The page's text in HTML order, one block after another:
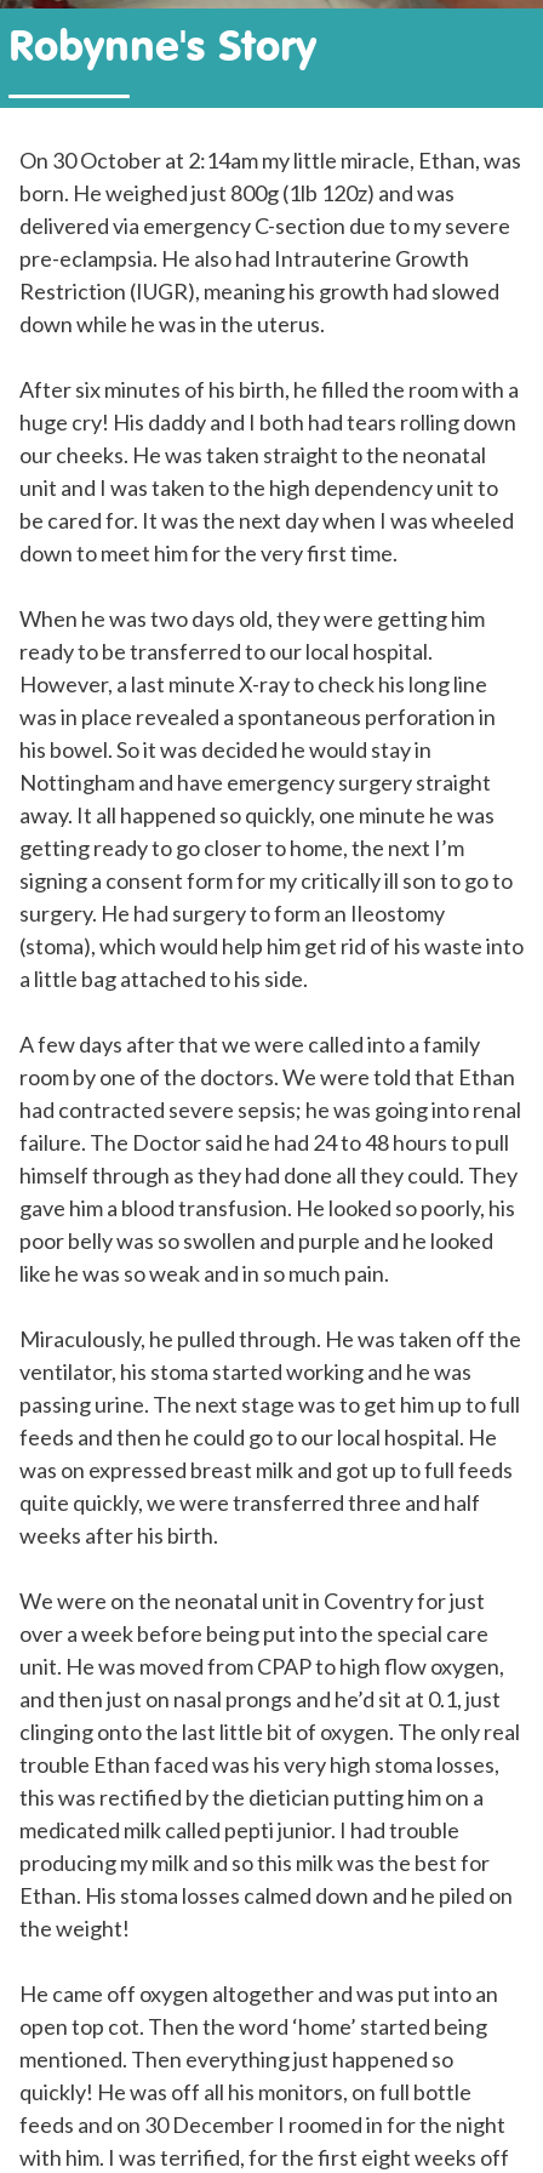
Robynne's Story
On 30 October at 2:14am my little miracle, Ethan, was
born. He weighed just 800g (1lb 120z) and was
delivered via emergency C-section due to my severe
pre-eclampsia. He also had Intrauterine Growth
Restriction (IUGR), meaning his growth had slowed
down while he was in the uterus.
After six minutes of his birth, he filled the room with a
huge cry! His daddy and I both had tears rolling down
our cheeks. He was taken straight to the neonatal
unit and I was taken to the high dependency unit to
be cared for. It was the next day when I was wheeled
down to meet him for the very first time.
When he was two days old, they were getting him
ready to be transferred to our local hospital.
However, a last minute X-ray to check his long line
was in place revealed a spontaneous perforation in
his bowel. So it was decided he would stay in
Nottingham and have emergency surgery straight
away. It all happened so quickly, one minute he was
getting ready to go closer to home, the next I’m
signing a consent form for my critically ill son to go to
surgery. He had surgery to form an Ileostomy
(stoma), which would help him get rid of his waste into
a little bag attached to his side.
A few days after that we were called into a family
room by one of the doctors. We were told that Ethan
had contracted severe sepsis; he was going into renal
failure. The Doctor said he had 24 to 48 hours to pull
himself through as they had done all they could. They
gave him a blood transfusion. He looked so poorly, his
poor belly was so swollen and purple and he looked
like he was so weak and in so much pain.
Miraculously, he pulled through. He was taken off the
ventilator, his stoma started working and he was
passing urine. The next stage was to get him up to full
feeds and then he could go to our local hospital. He
was on expressed breast milk and got up to full feeds
quite quickly, we were transferred three and half
weeks after his birth.
We were on the neonatal unit in Coventry for just
over a week before being put into the special care
unit. He was moved from CPAP to high flow oxygen,
and then just on nasal prongs and he’d sit at 0.1, just
clinging onto the last little bit of oxygen. The only real
trouble Ethan faced was his very high stoma losses,
this was rectified by the dietician putting him on a
medicated milk called pepti junior. I had trouble
producing my milk and so this milk was the best for
Ethan. His stoma losses calmed down and he piled on
the weight!
He came off oxygen altogether and was put into an
open top cot. Then the word ‘home’ started being
mentioned. Then everything just happened so
quickly! He was off all his monitors, on full bottle
feeds and on 30 December I roomed in for the night
with him. I was terrified, for the first eight weeks off